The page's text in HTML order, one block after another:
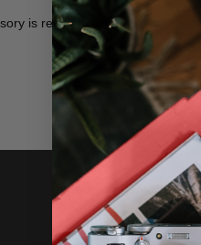
is required for attaching the